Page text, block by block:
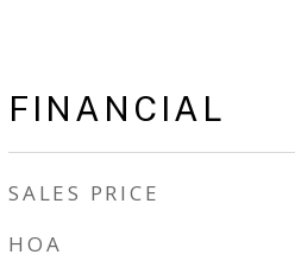
FINANCIAL
SALES PRICE
HOA